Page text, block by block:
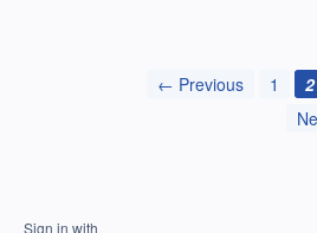
← Previous 1 2
Sign in with